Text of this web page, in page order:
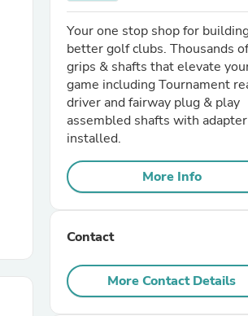
Your one stop shop for
better golf clubs. Thousands
grips & shafts that elevate
game including Tournament
driver and fairway plug & play
assembled shafts with
installed.
More Info
Contact
More Contact Details